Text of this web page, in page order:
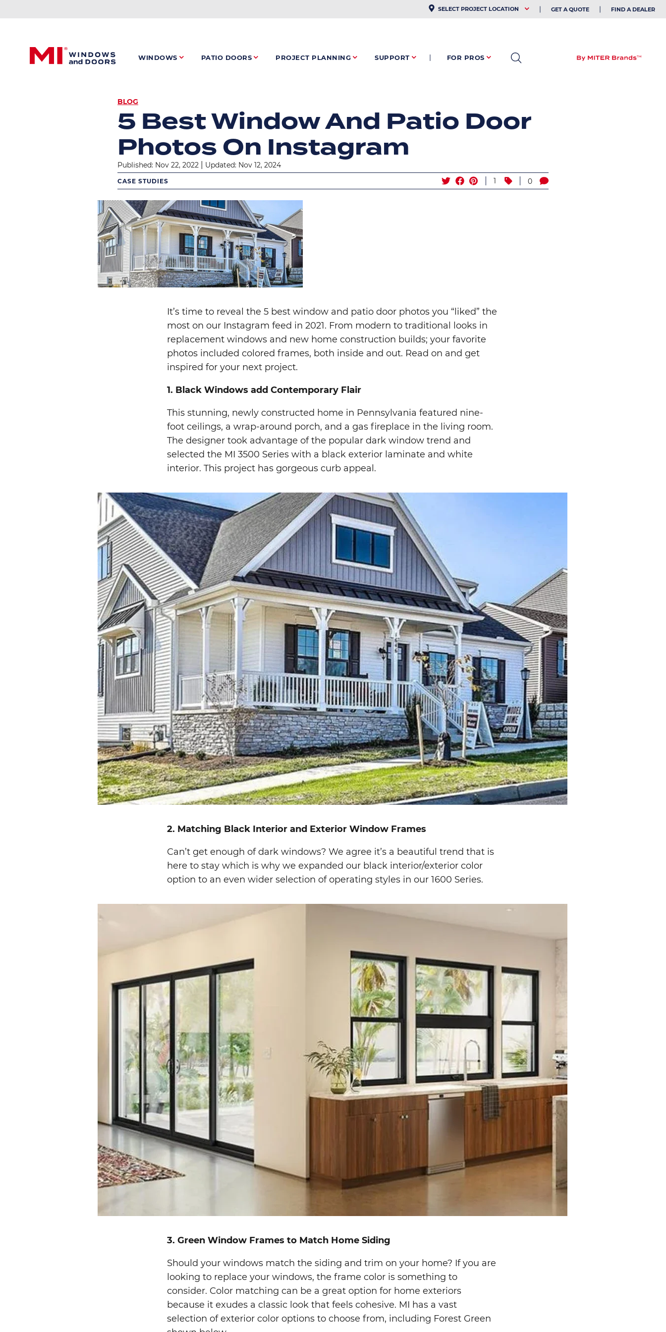
SELECT PROJECT LOCATION
PLACEHOLDER GET A QUOTE FIND A DEALER
WINDOWS PATIO DOORS PROJECT PLANNING SUPPORT FOR PROS
BREADCRUMB
BLOG
5 Best Window And Patio Door
Photos On Instagram
Published: Nov 22, 2022 Updated: Nov 12, 2024
CASE STUDIES 1 0
Image
It’s time to reveal the 5 best window and patio door photos you “liked” the
most on our Instagram feed in 2021. From modern to traditional looks in
replacement windows and new home construction builds; your favorite
photos included colored frames, both inside and out. Read on and get
inspired for your next project.
1. Black Windows add Contemporary Flair
This stunning, newly constructed home in Pennsylvania featured nine-
foot ceilings, a wrap-around porch, and a gas fireplace in the living room.
The designer took advantage of the popular dark window trend and
selected the MI 3500 Series with a black exterior laminate and white
interior. This project has gorgeous curb appeal.
Image
2. Matching Black Interior and Exterior Window Frames
Can’t get enough of dark windows? We agree it’s a beautiful trend that is
here to stay which is why we expanded our black interior/exterior color
option to an even wider selection of operating styles in our 1600 Series.
3. Green Window Frames to Match Home Siding
Should your windows match the siding and trim on your home? If you are
looking to replace your windows, the frame color is something to
consider. Color matching can be a great option for home exteriors
because it exudes a classic look that feels cohesive. MI has a vast
selection of exterior color options to choose from, including Forest Green